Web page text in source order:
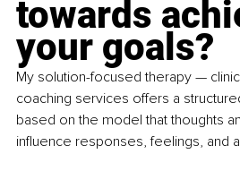
towards
your goals?
My solution-focused therapy —
coaching services offers a
based on the model that thoughts
influence responses, feelings, and